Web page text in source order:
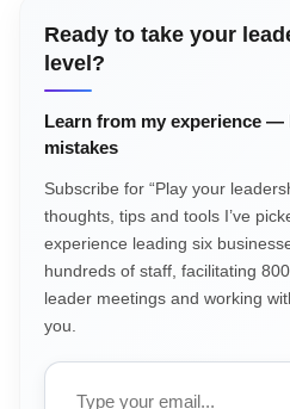
Ready to take your
level?
Learn from my experience —
mistakes
Subscribe for “Play your
thoughts, tips and tools I’ve
experience leading six
hundreds of staff, facilitating
leader meetings and working
you.